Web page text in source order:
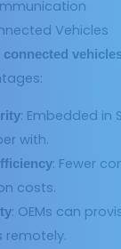
Vehicles
connected
: Embedded in
with.
: Fewer
costs.
: OEMs can
remotely.